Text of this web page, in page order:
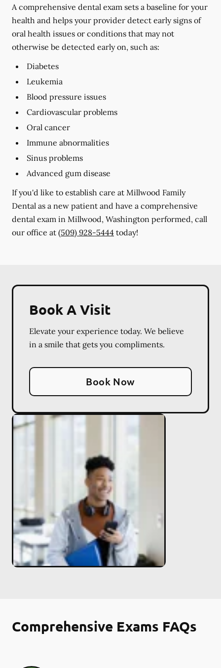
A comprehensive dental exam sets a baseline for your
health and helps your provider detect early signs of
oral health issues or conditions that may not
otherwise be detected early on, such as:
Diabetes
Leukemia
Blood pressure issues
Cardiovascular problems
Oral cancer
Immune abnormalities
Sinus problems
Advanced gum disease
If you'd like to establish care at Millwood Family
Dental as a new patient and have a comprehensive
dental exam in Millwood, Washington performed, call
our office at (509) 928-5444 today!
Book A Visit
Elevate your experience today. We believe
in a smile that gets you compliments.
Book Now
Comprehensive Exams FAQs